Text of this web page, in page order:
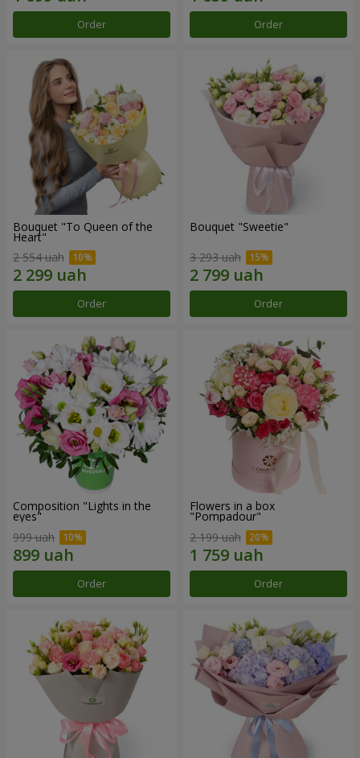
Order Order
Bouquet "To Queen of the
Heart"
2 554 uah
Order
Bouquet "Sweetie"
3 293 uah
Order
Composition "Lights in the
eyes"
999 uah
Order
Flowers in a box
"Pompadour"
2 199 uah
Order